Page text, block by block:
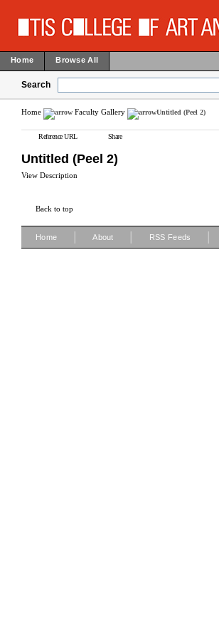
Home Browse All
Search
Home Faculty Gallery Untitled (Peel 2)
Reference URL Share
Untitled (Peel 2)
View Description
Back to top
Home About RSS Feeds